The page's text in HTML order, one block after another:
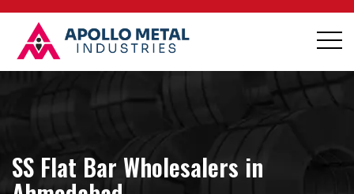
SS Flat Bar Wholesalers in